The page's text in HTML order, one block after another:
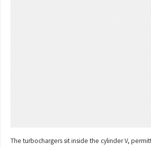
The turbochargers sit inside the cylinder V,